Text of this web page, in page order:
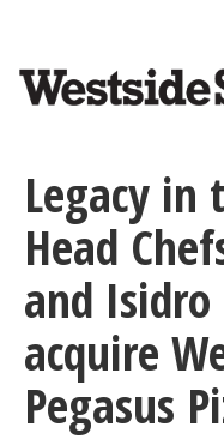
content
Legacy in
Head
and Isidro
acquire
Pegasus